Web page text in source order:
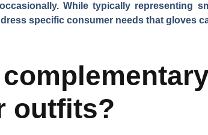
While typically representing
specific consumer needs that gloves
outfits?